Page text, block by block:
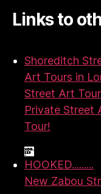
Links to
Shoreditch
Art Tours in
Street Art
Private Street
Tour!
HOOKED.........
New Zabou